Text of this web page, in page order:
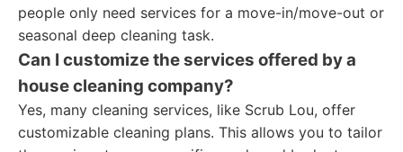
people only need services for a move-in/move-out or
seasonal deep cleaning task.
Can I customize the services offered by a
house cleaning company?
Yes, many cleaning services, like Scrub Lou, offer
customizable cleaning plans. This allows you to tailor